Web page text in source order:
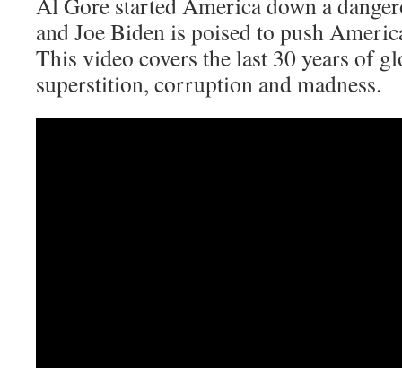
and Joe Biden is poised to push
This video covers the last 30 years of
superstition, corruption and madness.